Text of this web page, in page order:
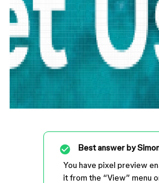
Best answer by
You have pixel preview
it from the “View” menu